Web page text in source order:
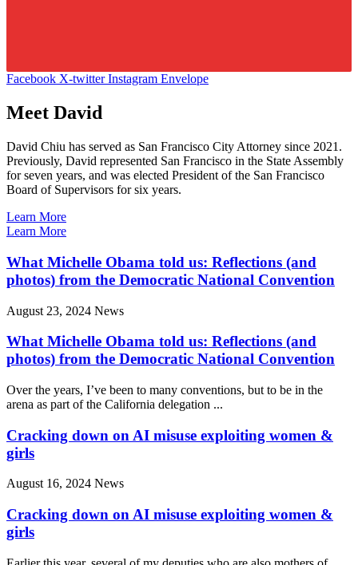
Facebook X-twitter Instagram Envelope
Meet David
David Chiu has served as San Francisco City Attorney since 2021.
Previously, David represented San Francisco in the State Assembly
for seven years, and was elected President of the San Francisco
Board of Supervisors for six years.
Learn More
Learn More
What Michelle Obama told us: Reflections (and
photos) from the Democratic National Convention
August 23, 2024 News
What Michelle Obama told us: Reflections (and
photos) from the Democratic National Convention
Over the years, I’ve been to many conventions, but to be in the
arena as part of the California delegation ...
Cracking down on AI misuse exploiting women &
girls
August 16, 2024 News
Cracking down on AI misuse exploiting women &
girls